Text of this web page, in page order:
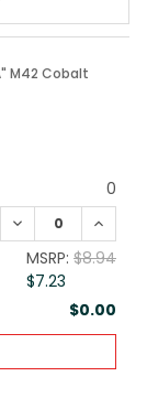
M42 Cobalt
0
DECREASE
MSRP: $8.94
$7.23
$0.00